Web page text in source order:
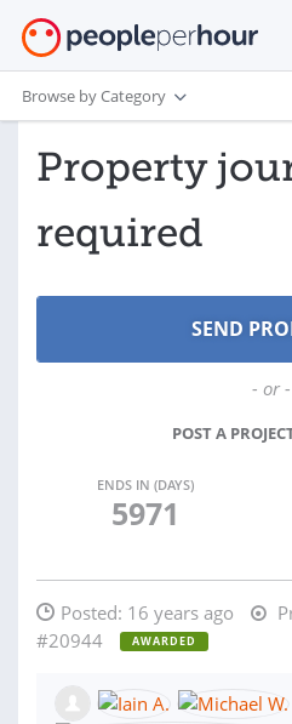
Browse by Category
Property
required
- or -
POST A
ENDS IN (DAYS)
5971
Posted: 16 years ago
#20944
AWARDED